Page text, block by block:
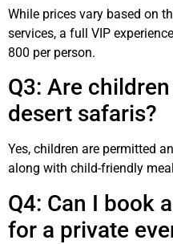
While prices vary based on
services, a full VIP
800 per person.
Q3: Are
desert safaris?
Yes, children are permitted
along with child-friendly
Q4: Can I book
for a private